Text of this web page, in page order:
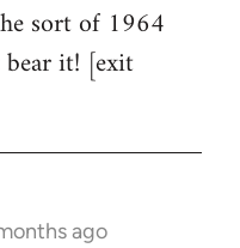
sort of 1964
bear it! [exit
ago